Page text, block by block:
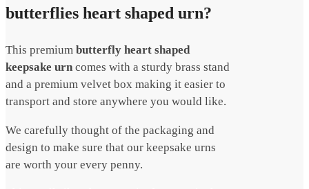
butterflies heart shaped urn?
This premium butterfly heart shaped
keepsake urn comes with a sturdy brass stand
and a premium velvet box making it easier to
transport and store anywhere you would like.
We carefully thought of the packaging and
design to make sure that our keepsake urns
are worth your every penny.